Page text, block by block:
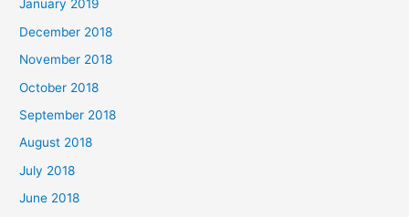
January 2019
December 2018
November 2018
October 2018
September 2018
August 2018
July 2018
June 2018